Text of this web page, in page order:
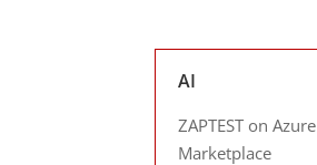
AI
ZAPTEST on Azure
Marketplace